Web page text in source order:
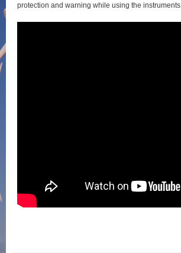
protection and warning while using the instruments.